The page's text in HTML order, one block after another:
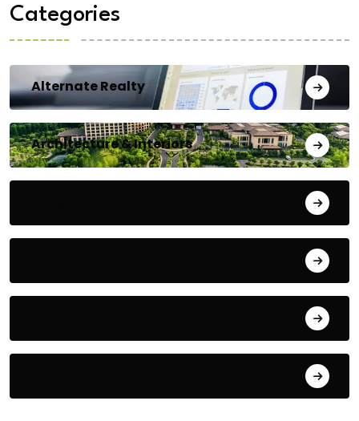
Categories
Alternate Realty
Architecture & Interiors